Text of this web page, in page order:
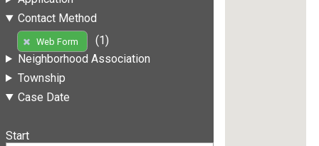
Contact Method
Web Form
(1)
Neighborhood Association
Township
Case Date
Start